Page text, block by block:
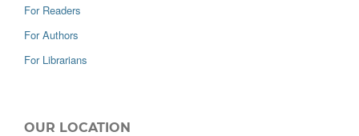
For Readers
For Authors
For Librarians
OUR LOCATION